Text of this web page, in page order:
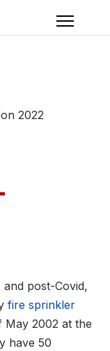
post-Covid,
fire sprinkler
May 2002 at the
have 50